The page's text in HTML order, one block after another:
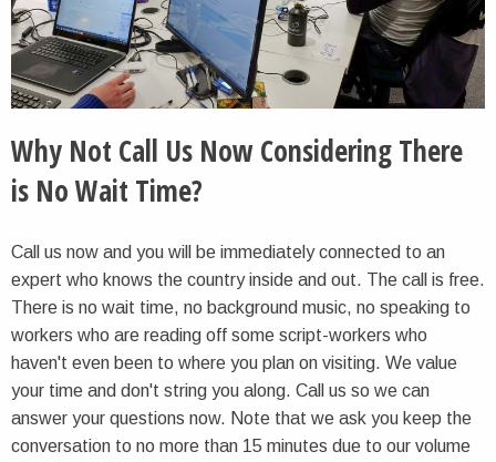
Why Not Call Us Now Considering There
is No Wait Time?
Call us now and you will be immediately connected to an
expert who knows the country inside and out. The call is free.
There is no wait time, no background music, no speaking to
workers who are reading off some script-workers who
haven't even been to where you plan on visiting. We value
your time and don't string you along. Call us so we can
answer your questions now. Note that we ask you keep the
conversation to no more than 15 minutes due to our volume